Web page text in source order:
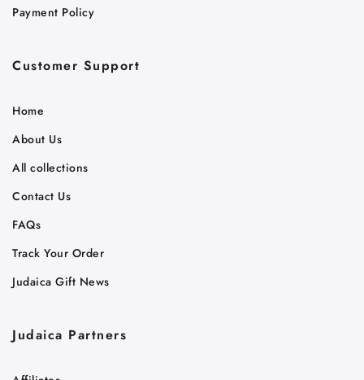
Payment Policy
Customer Support
Home
About Us
All collections
Contact Us
FAQs
Track Your Order
Judaica Gift News
Judaica Partners